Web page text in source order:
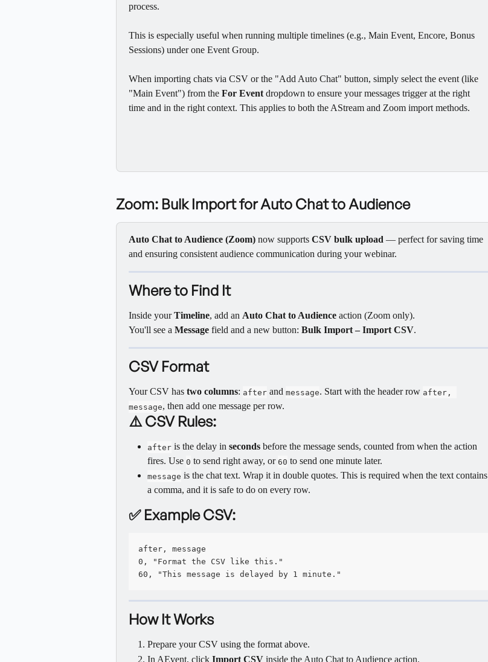
process.
This is especially useful when running multiple timelines (e.g., Main Event, Encore, Bonus
Sessions) under one Event Group.
When importing chats via CSV or the "Add Auto Chat" button, simply select the event (like
"Main Event") from the For Event dropdown to ensure your messages trigger at the right
time and in the right context. This applies to both the AStream and Zoom import methods.
Zoom: Bulk Import for Auto Chat to Audience
Auto Chat to Audience (Zoom) now supports CSV bulk upload — perfect for saving time
and ensuring consistent audience communication during your webinar.
Where to Find It
Inside your Timeline, add an Auto Chat to Audience action (Zoom only).
You'll see a Message field and a new button: Bulk Import – Import CSV.
CSV Format
Your CSV has two columns: after and message. Start with the header row after,
message, then add one message per row.
⚠️ CSV Rules:
after is the delay in seconds before the message sends, counted from when the action
fires. Use 0 to send right away, or 60 to send one minute later.
message is the chat text. Wrap it in double quotes. This is required when the text contains
a comma, and it is safe to do on every row.
✅ Example CSV:
after, message
0, "Format the CSV like this."
60, "This message is delayed by 1 minute."
How It Works
Prepare your CSV using the format above.
In AEvent, click Import CSV inside the Auto Chat to Audience action.